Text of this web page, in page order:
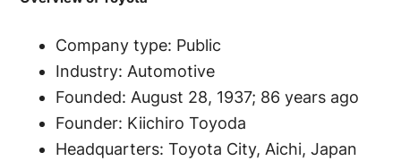
Company type: Public
Industry: Automotive
Founded: August 28, 1937; 86 years ago
Founder: Kiichiro Toyoda
Headquarters: Toyota City, Aichi, Japan